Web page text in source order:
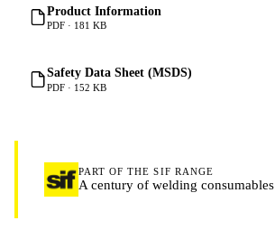
Product Information
PDF · 181 KB
Safety Data Sheet (MSDS)
PDF · 152 KB
PART OF THE SIF RANGE
A century of welding consumables